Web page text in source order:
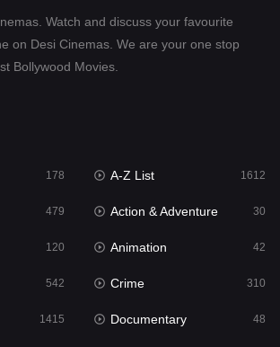
97
374
Watch and discuss your favourite
on Desi Cinemas. We are your one stop
Bollywood Movies.
178 A-Z List 1612
479 Action & Adventure 30
120 Animation 42
542 Crime 310
1415 Documentary 48